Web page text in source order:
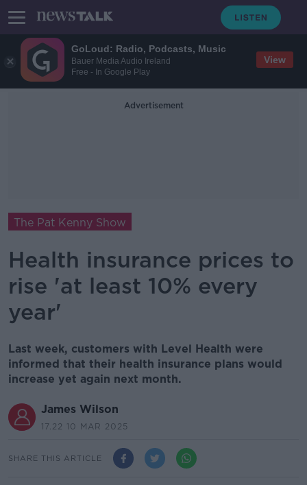
GoLoud: Radio, Podcasts, Music
Bauer Media Audio Ireland
Free - In Google Play
View
Advertisement
The Pat Kenny Show
Health insurance prices to
rise 'at least 10% every
year'
Last week, customers with Level Health were
informed that their health insurance plans would
increase yet again next month.
James Wilson
17.22 10 MAR 2025
SHARE THIS ARTICLE